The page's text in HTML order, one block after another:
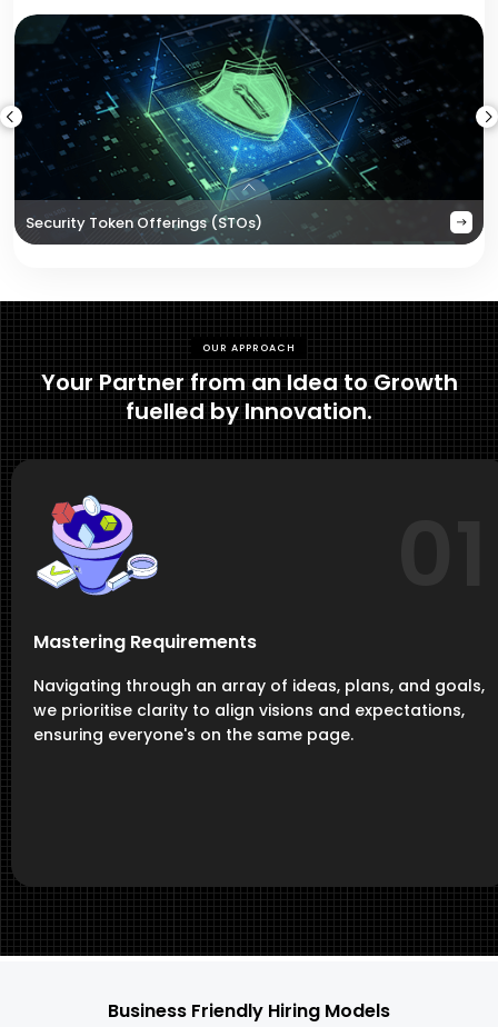
Security Token Offerings (STOs)
OUR APPROACH
Your Partner from an Idea to Growth
fuelled by Innovation.
Mastering Requirements
Navigating through an array of ideas, plans, and goals,
we prioritise clarity to align visions and expectations,
ensuring everyone's on the same page.
Business Friendly Hiring Models